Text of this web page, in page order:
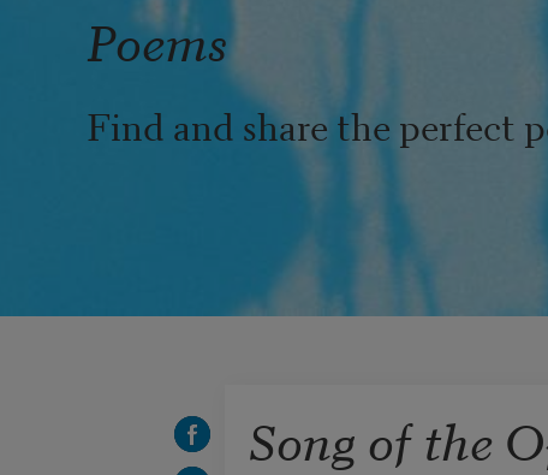
Poems
Find and share the perfect
Song of the